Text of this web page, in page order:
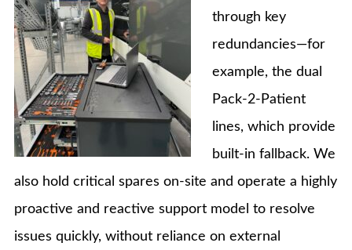
through key
redundancies—for
example, the dual
Pack-2-Patient
lines, which provide
built-in fallback. We
also hold critical spares on-site and operate a highly
proactive and reactive support model to resolve
issues quickly, without reliance on external